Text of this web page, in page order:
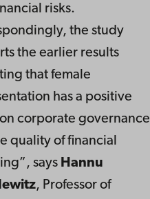
risks.
the study
the earlier results
that female
has a positive
corporate governance
quality of financial
says Hannu
, Professor of